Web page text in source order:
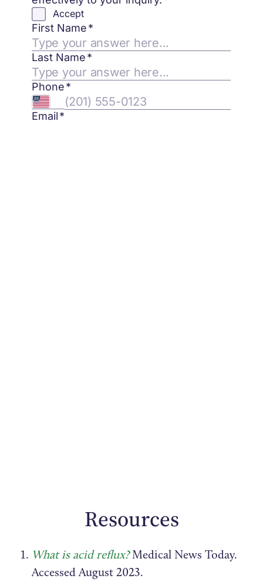
Resources
What is acid reflux?Medical News Today.
Accessed August 2023.